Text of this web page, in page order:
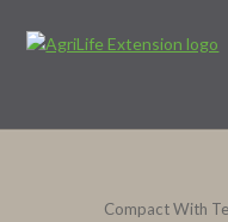
Compact With